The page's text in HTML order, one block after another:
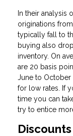
In their analysis
originations
typically fall to
buying also
inventory. On
are 20 basis
June to October
for low rates. If
time you can
try to entice